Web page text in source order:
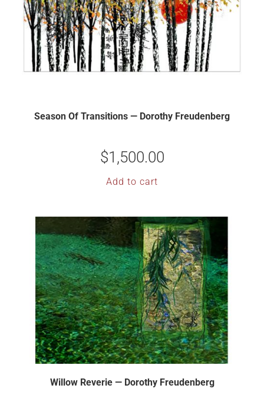
Season Of Transitions — Dorothy Freudenberg
$1,500.00
Add to cart
Willow Reverie — Dorothy Freudenberg